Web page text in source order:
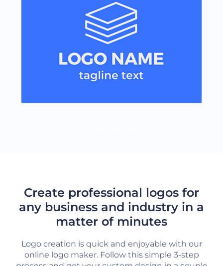
Create professional logos for
any business and industry in a
matter of minutes
Logo creation is quick and enjoyable with our
online logo maker. Follow this simple 3-step